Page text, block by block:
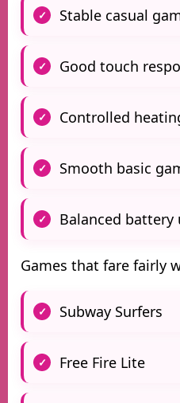
Stable casual
Good touch
Controlled
Smooth basic
Balanced battery
Games that fare fairly
Subway Surfers
Free Fire Lite